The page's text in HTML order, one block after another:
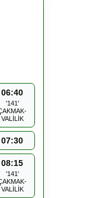
06:40
'141'
VALİLİK
07:30
08:15
'141'
VALİLİK